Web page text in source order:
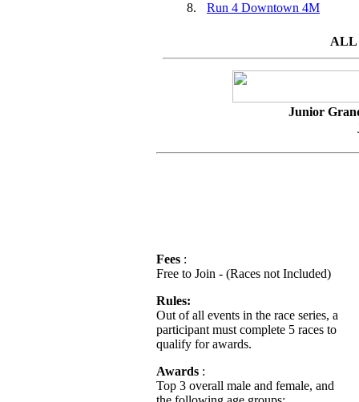
8. Run 4 Downtown 4M
ALL
Junior
Fees :
Free to Join - (Races not Included)
Rules:
Out of all events in the race series, a
participant must complete 5 races to
qualify for awards.
Awards :
Top 3 overall male and female, and